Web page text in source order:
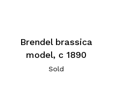
Brendel brassica
model, c 1890
Sold